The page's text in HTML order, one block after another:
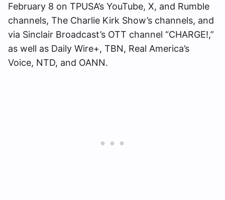
February 8 on TPUSA’s YouTube, X, and Rumble
channels, The Charlie Kirk Show’s channels, and
via Sinclair Broadcast’s OTT channel “CHARGE!,”
as well as Daily Wire+, TBN, Real America’s
Voice, NTD, and OANN.